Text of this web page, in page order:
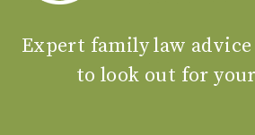
Expert family law
to look out for